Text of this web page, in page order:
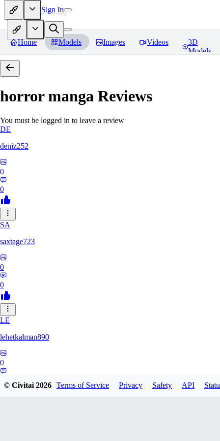
Sign In
Home Models Images Videos
3D
Models
horror manga Reviews
You must be logged in to leave a review
DE
deniz252
0
0
SA
saxtage723
0
0
LE
lehetkalman890
0
© Civitai2026 Terms of Service Privacy Safety API